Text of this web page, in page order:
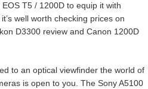
T5 / 1200D to equip it with
well worth checking prices on
D3300 review and Canon 1200D
to an optical viewfinder the world of
is open to you. The Sony A5100